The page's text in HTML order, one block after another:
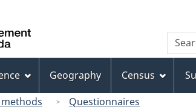
to
main
to
"About
this
site"
to
basic
HTML
version
CanadaGeography Census
Questionnaires